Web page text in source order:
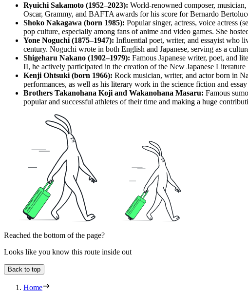
Ryuichi Sakamoto (1952–2023): World-renowned composer,
Oscar, Grammy, and BAFTA awards for his score for Bernardo
Shoko Nakagawa (born 1985): Popular singer, actress, voice actress
pop culture, especially among fans of anime and video games. She
Yone Noguchi (1875–1947): Influential poet, writer, and essayist who
century. Noguchi wrote in both English and Japanese, serving as a
Shigeharu Nakano (1902–1979): Famous Japanese writer, poet, and
II, he actively participated in the creation of the New Japanese
Kenji Ohtsuki (born 1966): Rock musician, writer, and actor born in
performances, as well as his literary work in the science fiction and essay
Brothers Takanohana Koji and Wakanohana Masaru: Famous
popular and successful athletes of their time and making a huge
Reached the bottom of the page?
Looks like you know this route inside out
Back to top
Home